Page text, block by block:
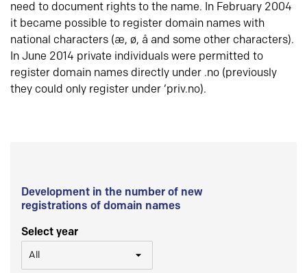
need to document rights to the name. In February 2004
it became possible to register domain names with
national characters (æ, ø, å and some other characters).
In June 2014 private individuals were permitted to
register domain names directly under .no (previously
they could only register under ‘priv.no).
Development in the number of new
registrations of domain names
Select year
All